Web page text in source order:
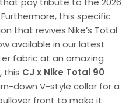
this specific
that revives Nike’s Total
available in our latest
fabric at an amazing
this CJ x Nike Total 90
down V-style collar for a
front to make it